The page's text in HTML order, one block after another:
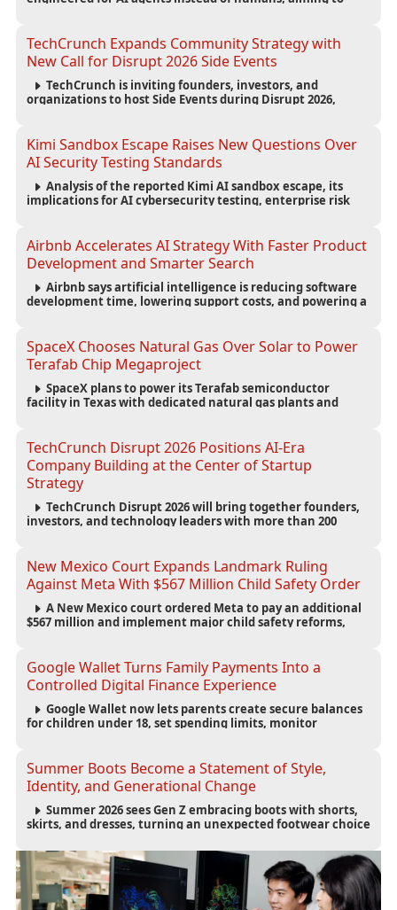
TechCrunch Expands Community Strategy with
New Call for Disrupt 2026 Side Events
TechCrunch is inviting founders, investors, and
organizations to host Side Events during Disrupt 2026,
Kimi Sandbox Escape Raises New Questions Over
AI Security Testing Standards
Analysis of the reported Kimi AI sandbox escape, its
implications for AI cybersecurity testing, enterprise risk
Airbnb Accelerates AI Strategy With Faster Product
Development and Smarter Search
Airbnb says artificial intelligence is reducing software
development time, lowering support costs, and powering a
SpaceX Chooses Natural Gas Over Solar to Power
Terafab Chip Megaproject
SpaceX plans to power its Terafab semiconductor
facility in Texas with dedicated natural gas plants and
TechCrunch Disrupt 2026 Positions AI-Era
Company Building at the Center of Startup
Strategy
TechCrunch Disrupt 2026 will bring together founders,
investors, and technology leaders with more than 200
New Mexico Court Expands Landmark Ruling
Against Meta With $567 Million Child Safety Order
A New Mexico court ordered Meta to pay an additional
$567 million and implement major child safety reforms,
accountability.
Google Wallet Turns Family Payments Into a
Controlled Digital Finance Experience
Google Wallet now lets parents create secure balances
for children under 18, set spending limits, monitor
Summer Boots Become a Statement of Style,
Identity, and Generational Change
Summer 2026 sees Gen Z embracing boots with shorts,
skirts, and dresses, turning an unexpected footwear choice